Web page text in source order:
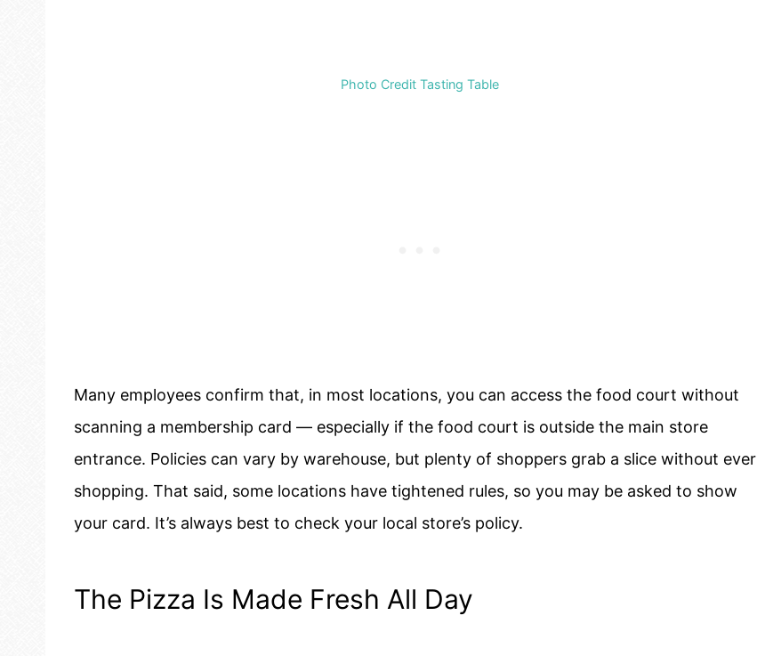
Photo Credit Tasting Table
Many employees confirm that, in most locations, you can access the food court without
scanning a membership card — especially if the food court is outside the main store
entrance. Policies can vary by warehouse, but plenty of shoppers grab a slice without ever
shopping. That said, some locations have tightened rules, so you may be asked to show
your card. It’s always best to check your local store’s policy.
The Pizza Is Made Fresh All Day